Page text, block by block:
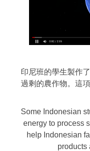
印尼班的學生製作
過剩的農作物。這
Some Indonesian
energy to process
help Indonesian
products